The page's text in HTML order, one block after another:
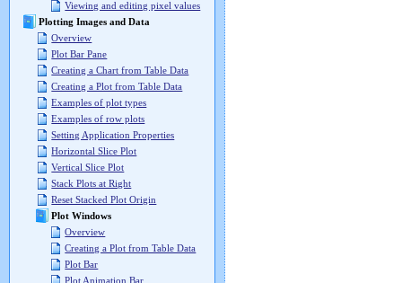
Viewing and editing pixel values
Plotting Images and Data
Overview
Plot Bar Pane
Creating a Chart from Table Data
Creating a Plot from Table Data
Examples of plot types
Examples of row plots
Setting Application Properties
Horizontal Slice Plot
Vertical Slice Plot
Stack Plots at Right
Reset Stacked Plot Origin
Plot Windows
Overview
Creating a Plot from Table Data
Plot Bar
Plot Animation Bar